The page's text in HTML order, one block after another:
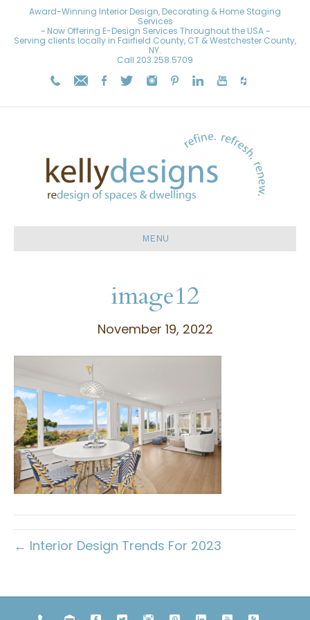
Award-Winning Interior Design, Decorating & Home Staging
Services
~ Now Offering E-Design Services Throughout the USA ~
Serving clients locally in Fairfield County, CT & Westchester County,
NY.
Call 203.258.5709
MENU
image12
November 19, 2022
← Interior Design Trends For 2023